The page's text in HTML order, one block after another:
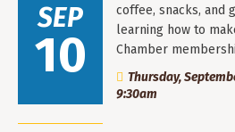
SEP
10
coffee, snacks, and
learning how to
Chamber
Thursday,
9:30am